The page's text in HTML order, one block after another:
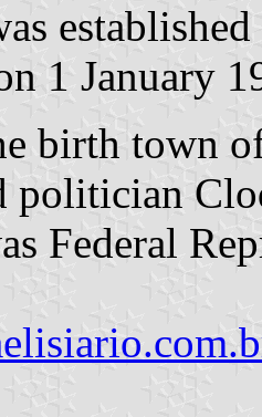
1 January
birth town
politician
Federal